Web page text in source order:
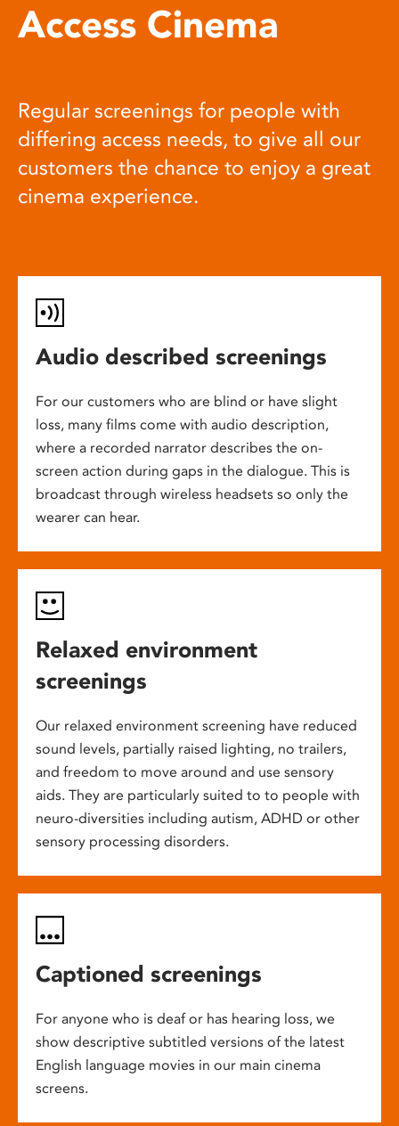
Access Cinema
Regular screenings for people with
differing access needs, to give all our
customers the chance to enjoy a great
cinema experience.
Audio described screenings
For our customers who are blind or have slight
loss, many films come with audio description,
where a recorded narrator describes the on-
screen action during gaps in the dialogue. This is
broadcast through wireless headsets so only the
wearer can hear.
Relaxed environment
screenings
Our relaxed environment screening have reduced
sound levels, partially raised lighting, no trailers,
and freedom to move around and use sensory
aids. They are particularly suited to to people with
neuro-diversities including autism, ADHD or other
sensory processing disorders.
Captioned screenings
For anyone who is deaf or has hearing loss, we
show descriptive subtitled versions of the latest
English language movies in our main cinema
screens.